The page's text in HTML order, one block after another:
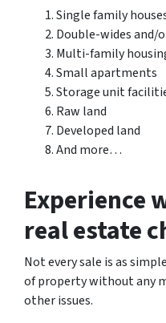
Single family
Double-wides and/
Multi-family
Small apartments
Storage unit
Raw land
Developed land
And more…
Experience
real estate
Not every sale is as
of property without any
other issues.